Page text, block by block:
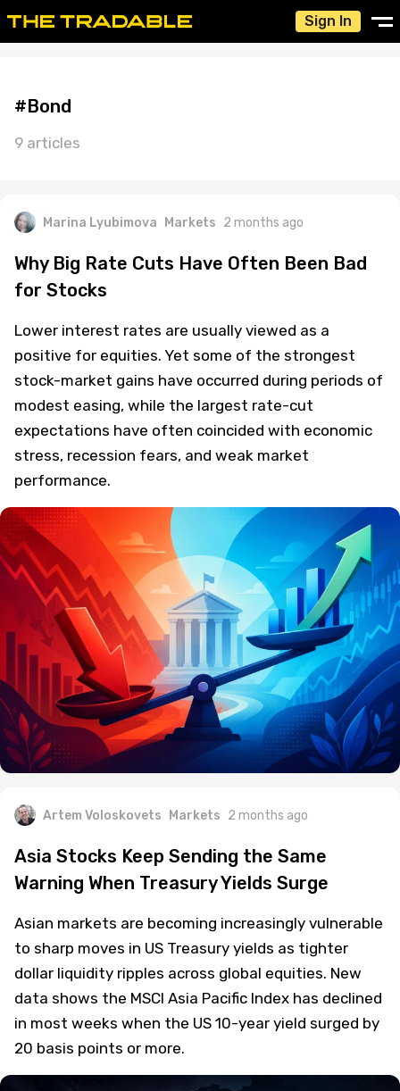
Sign In
#Bond
9 articles
Marina Lyubimova Markets 2 months ago
Why Big Rate Cuts Have Often Been Bad
for Stocks
Lower interest rates are usually viewed as a
positive for equities. Yet some of the strongest
stock-market gains have occurred during periods of
modest easing, while the largest rate-cut
expectations have often coincided with economic
stress, recession fears, and weak market
performance.
Artem Voloskovets Markets 2 months ago
Asia Stocks Keep Sending the Same
Warning When Treasury Yields Surge
Asian markets are becoming increasingly vulnerable
to sharp moves in US Treasury yields as tighter
dollar liquidity ripples across global equities. New
data shows the MSCI Asia Pacific Index has declined
in most weeks when the US 10-year yield surged by
20 basis points or more.